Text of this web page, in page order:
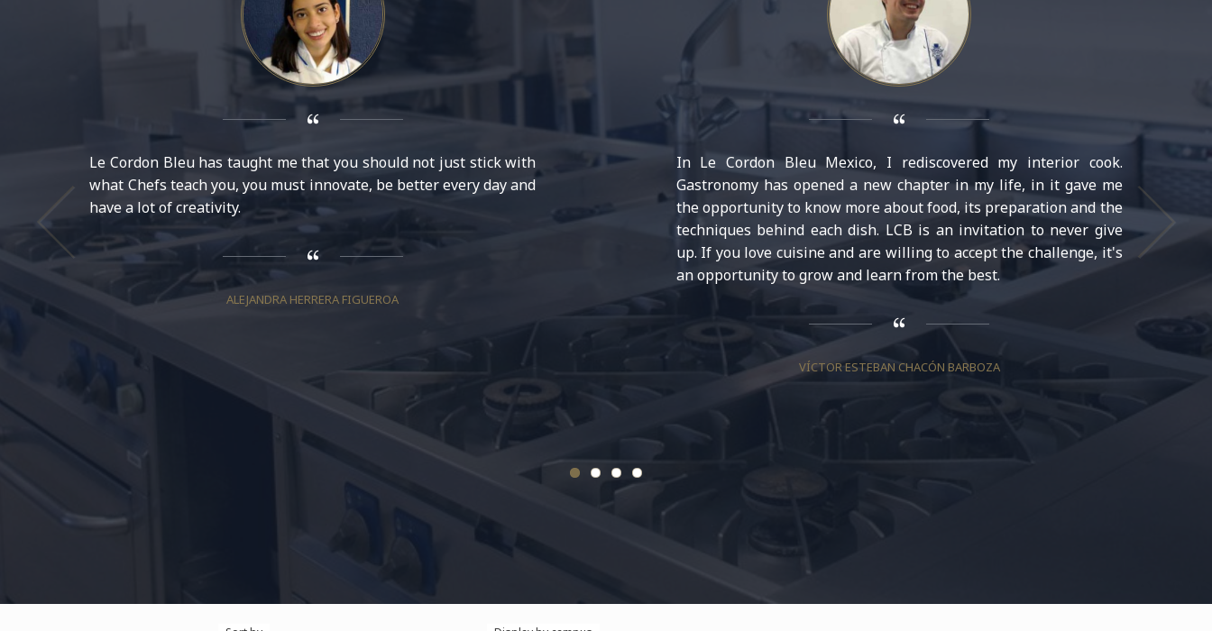
Le Cordon Bleu has taught me that you should not just stick with
what Chefs teach you, you must innovate, be better every day and
have a lot of creativity.
ALEJANDRA HERRERA FIGUEROA
In Le Cordon Bleu Mexico, I rediscovered my interior cook.
Gastronomy has opened a new chapter in my life, in it gave me
the opportunity to know more about food, its preparation and the
techniques behind each dish. LCB is an invitation to never give
up. If you love cuisine and are willing to accept the challenge, it's
an opportunity to grow and learn from the best.
VÍCTOR ESTEBAN CHACÓN BARBOZA